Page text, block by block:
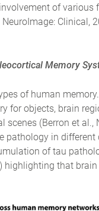
of various
Clinical,
Memory
of human
for objects, brain
(Berron et al.,
pathology in different
of tau
highlighting that